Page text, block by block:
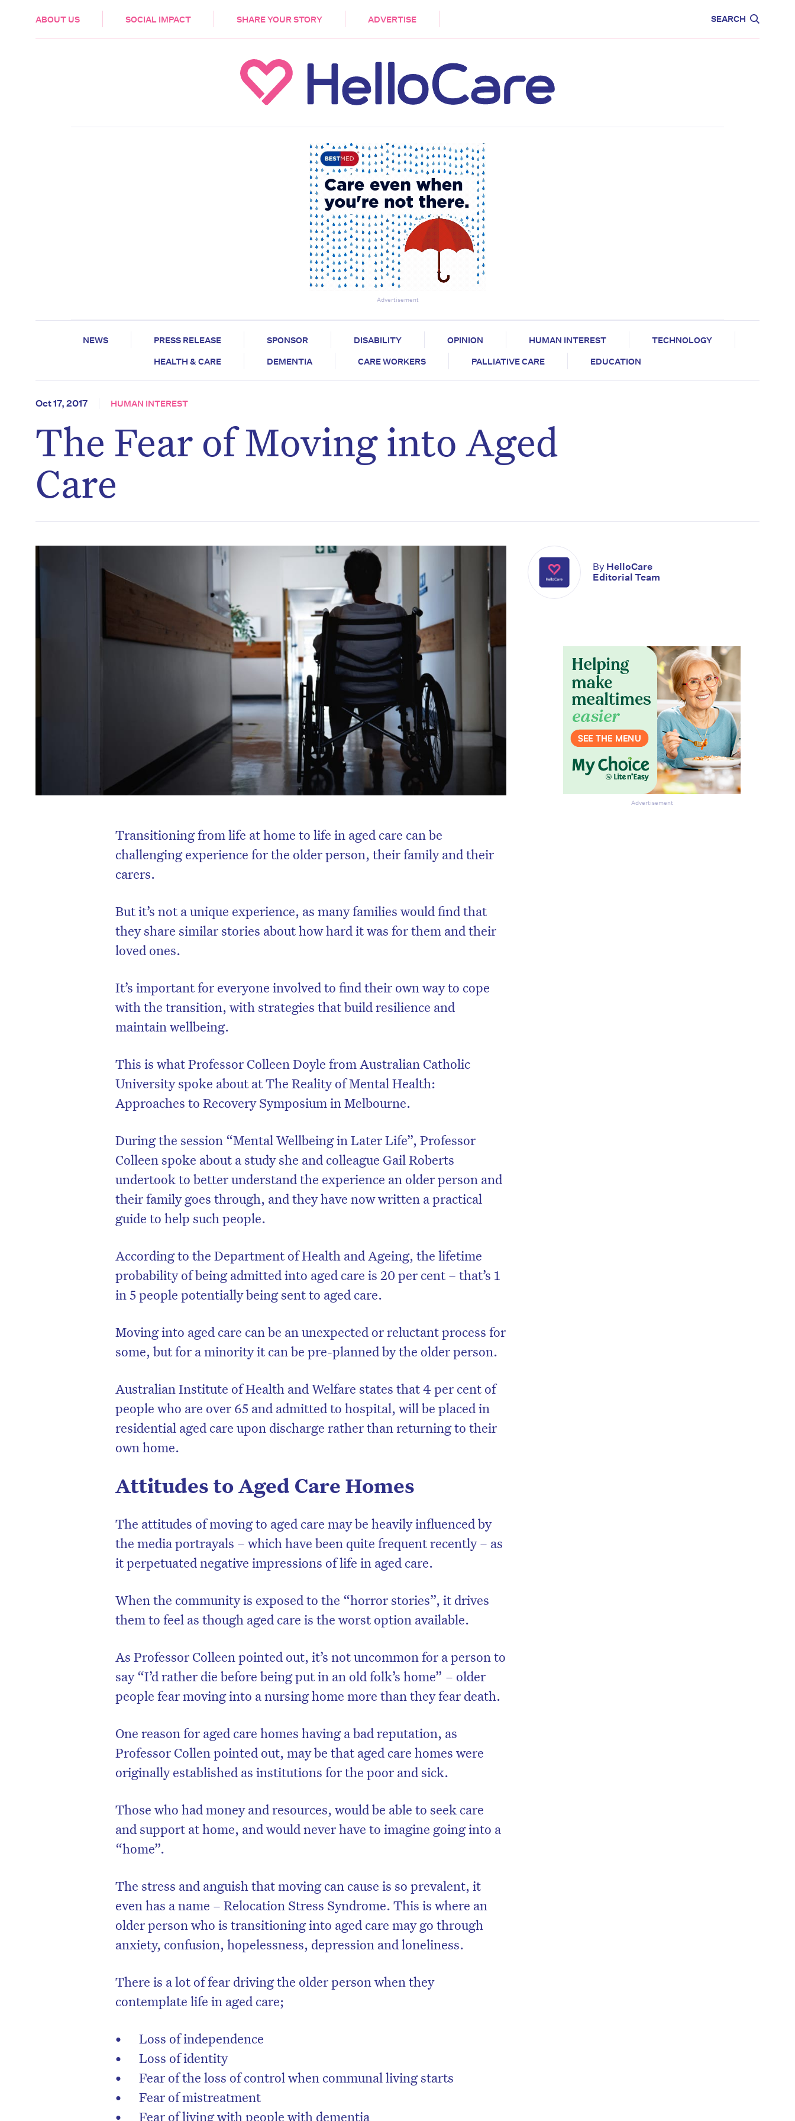
ABOUT US SOCIAL IMPACT SHARE YOUR STORY ADVERTISE SEARCH
HEALTH & CARE
Advertisement
NEWS PRESS RELEASE SPONSOR DISABILITY OPINION HUMAN INTEREST
TECHNOLOGY
HEALTH & CARE
DEMENTIA CARE WORKERS PALLIATIVE CARE EDUCATION
Oct 17, 2017 HUMAN INTEREST
The Fear of Moving into Aged
Care
Transitioning from life at home to life in aged care can be
challenging experience for the older person, their family and their
carers.
But it’s not a unique experience, as many families would find that
they share similar stories about how hard it was for them and their
loved ones.
It’s important for everyone involved to find their own way to cope
with the transition, with strategies that build resilience and
maintain wellbeing.
This is what Professor Colleen Doyle from Australian Catholic
University spoke about at The Reality of Mental Health:
Approaches to Recovery Symposium in Melbourne.
During the session “Mental Wellbeing in Later Life”, Professor
Colleen spoke about a study she and colleague Gail Roberts
undertook to better understand the experience an older person and
their family goes through, and they have now written a practical
guide to help such people.
According to the Department of Health and Ageing, the lifetime
probability of being admitted into aged care is 20 per cent – that’s 1
in 5 people potentially being sent to aged care.
Moving into aged care can be an unexpected or reluctant process for
some, but for a minority it can be pre-planned by the older person.
Australian Institute of Health and Welfare states that 4 per cent of
people who are over 65 and admitted to hospital, will be placed in
residential aged care upon discharge rather than returning to their
own home.
Attitudes to Aged Care Homes
The attitudes of moving to aged care may be heavily influenced by
the media portrayals – which have been quite frequent recently – as
it perpetuated negative impressions of life in aged care.
When the community is exposed to the “horror stories”, it drives
them to feel as though aged care is the worst option available.
As Professor Colleen pointed out, it’s not uncommon for a person to
say “I’d rather die before being put in an old folk’s home” – older
people fear moving into a nursing home more than they fear death.
One reason for aged care homes having a bad reputation, as
Professor Collen pointed out, may be that aged care homes were
originally established as institutions for the poor and sick.
Those who had money and resources, would be able to seek care
and support at home, and would never have to imagine going into a
“home”.
The stress and anguish that moving can cause is so prevalent, it
even has a name – Relocation Stress Syndrome. This is where an
older person who is transitioning into aged care may go through
anxiety, confusion, hopelessness, depression and loneliness.
There is a lot of fear driving the older person when they
contemplate life in aged care;
Loss of independence
Loss of identity
Fear of the loss of control when communal living starts
Fear of mistreatment
Fear of living with people with dementia
By HelloCare
Editorial Team
Advertisement
Don’t miss the next edition. Subscribe
to the HelloCare newsletter.